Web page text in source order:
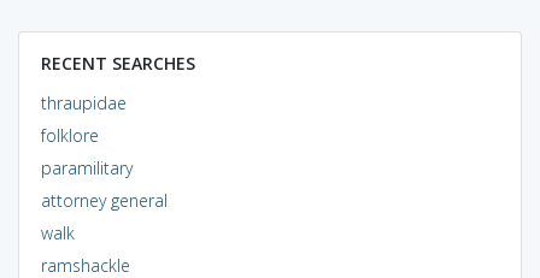
RECENT SEARCHES
thraupidae
folklore
paramilitary
attorney general
walk
ramshackle